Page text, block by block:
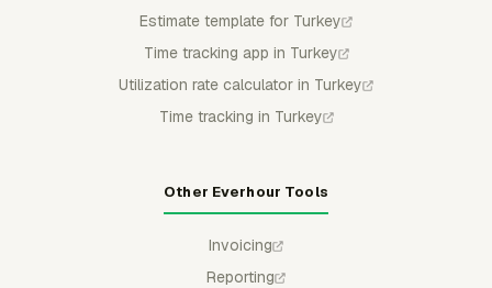
Estimate template for Turkey
Time tracking app in Turkey
Utilization rate calculator in Turkey
Time tracking in Turkey
Other Everhour Tools
Invoicing
Reporting